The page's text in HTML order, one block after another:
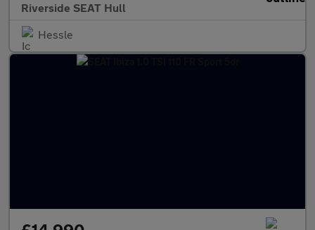
Riverside SEAT Hull
Hessle